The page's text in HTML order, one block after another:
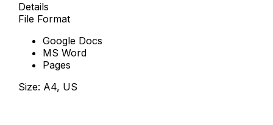
Details
File Format
Google Docs
MS Word
Pages
Size: A4, US